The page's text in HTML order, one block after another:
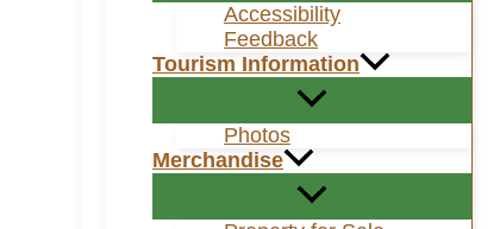
Accessibility
Feedback
Tourism Information
Photos
Merchandise